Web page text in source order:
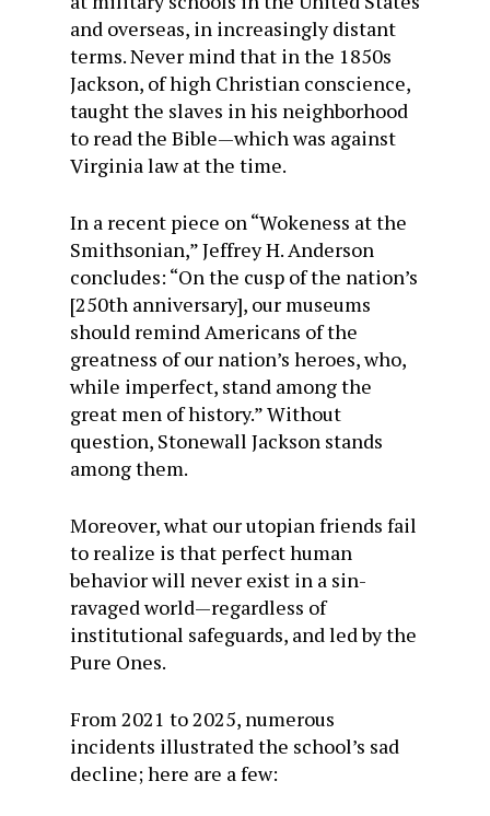
and overseas, in increasingly distant
terms. Never mind that in the 1850s
Jackson, of high Christian conscience,
taught the slaves in his neighborhood
to read the Bible—which was against
Virginia law at the time.
In a recent piece on “Wokeness at the
Smithsonian,” Jeffrey H. Anderson
concludes: “On the cusp of the nation’s
[250th anniversary], our museums
should remind Americans of the
greatness of our nation’s heroes, who,
while imperfect, stand among the
great men of history.” Without
question, Stonewall Jackson stands
among them.
Moreover, what our utopian friends fail
to realize is that perfect human
behavior will never exist in a sin-
ravaged world—regardless of
institutional safeguards, and led by the
Pure Ones.
From 2021 to 2025, numerous
incidents illustrated the school’s sad
decline; here are a few: